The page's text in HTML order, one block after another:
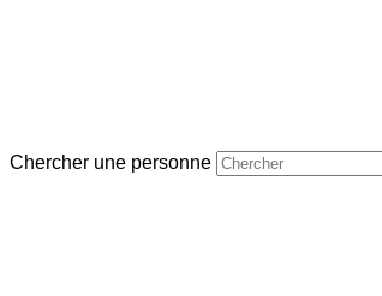
Chercher une personne